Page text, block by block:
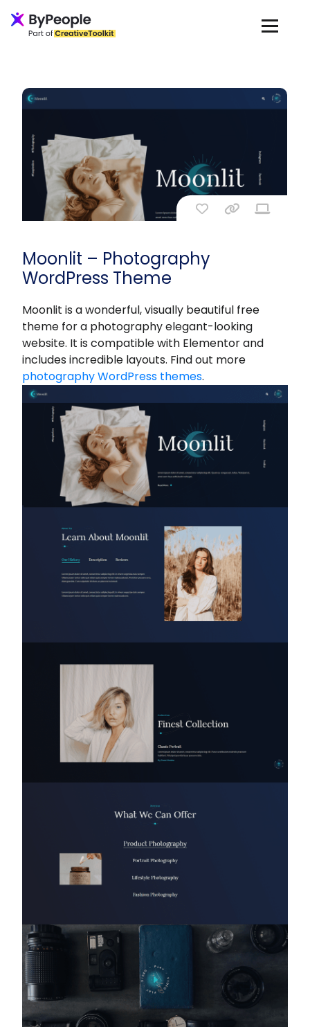
Moonlit – Photography
WordPress Theme
Moonlit is a wonderful, visually beautiful free
theme for a photography elegant-looking
website. It is compatible with Elementor and
includes incredible layouts. Find out more
photography WordPress themes.